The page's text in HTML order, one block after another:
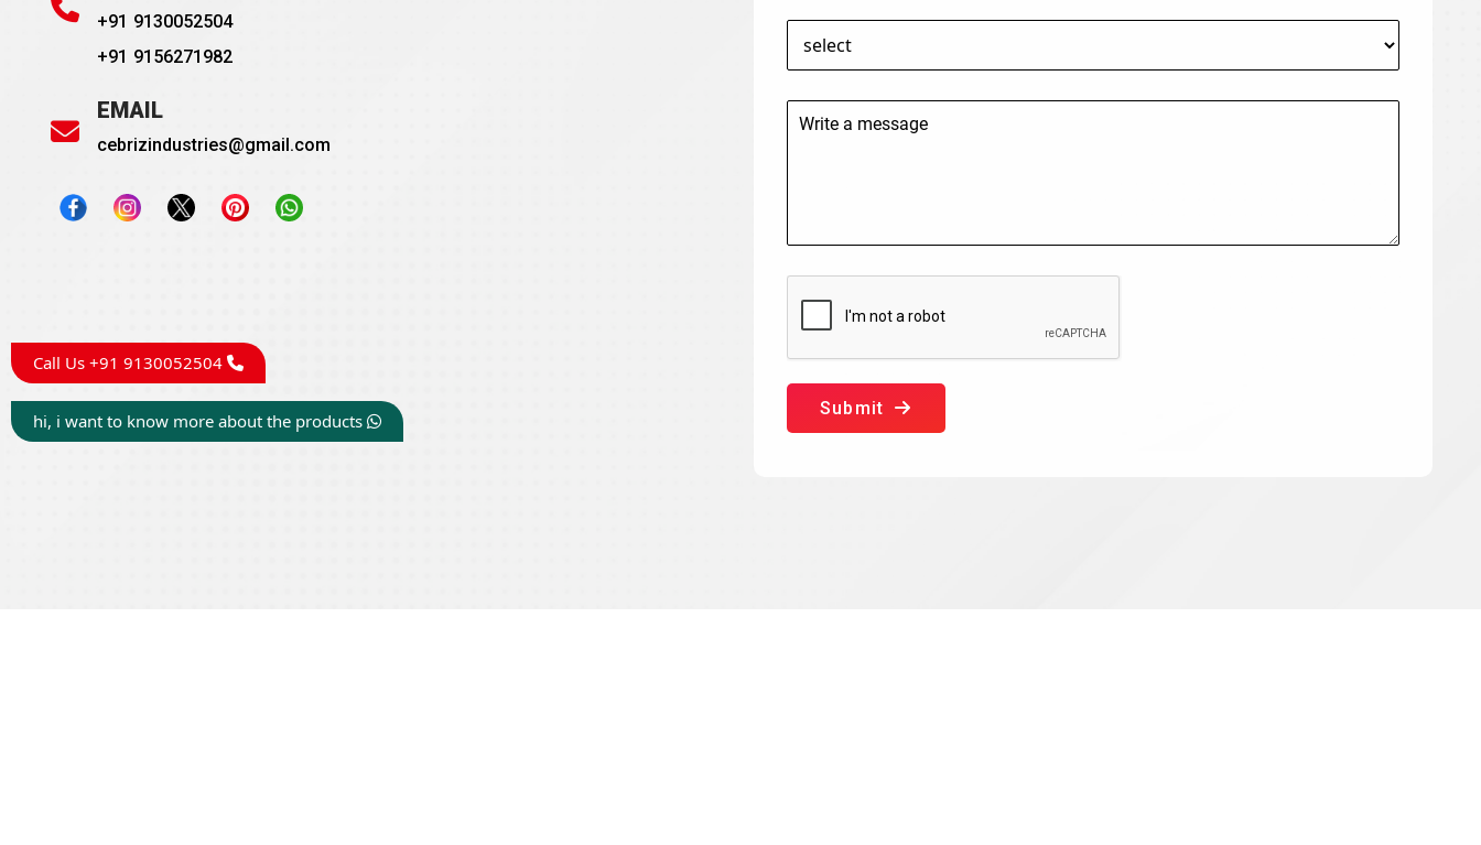
+91 9130052504
+91 9156271982
EMAIL
cebrizindustries@gmail.com
Submit
Call Us +91 9130052504
hi, i want to know more about the products